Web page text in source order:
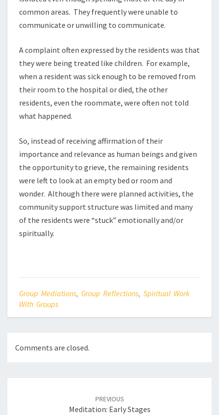
common areas. They frequently were unable to
communicate or unwilling to communicate.
A complaint often expressed by the residents was that
they were being treated like children. For example,
when a resident was sick enough to be removed from
their room to the hospital or died, the other
residents, even the roommate, were often not told
what happened.
So, instead of receiving affirmation of their
importance and relevance as human beings and given
the opportunity to grieve, the remaining residents
were left to look at an empty bed or room and
wonder. Although there were planned activities, the
community support structure was limited and many
of the residents were “stuck” emotionally and/or
spiritually.
Group Mediations, Group Reflections, Spiritual Work
With Groups
Comments are closed.
PREVIOUS
Meditation: Early Stages